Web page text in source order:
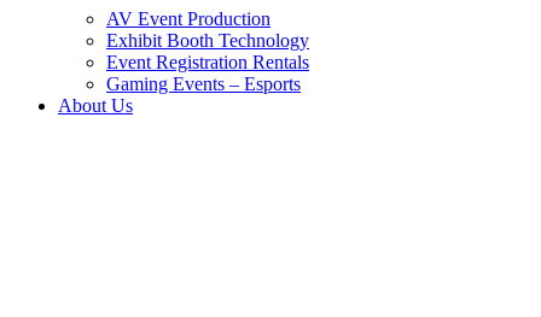
AV Event Production
Exhibit Booth Technology
Event Registration Rentals
Gaming Events – Esports
About Us